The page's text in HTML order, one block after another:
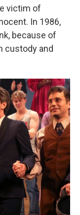
victim of
In 1986,
because of
custody and